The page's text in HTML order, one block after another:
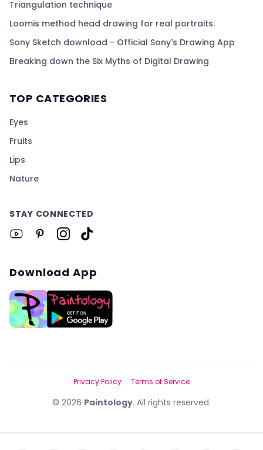
Triangulation technique
Loomis method head drawing for real portraits.
Sony Sketch download - Official Sony's Drawing App
Breaking down the Six Myths of Digital Drawing
TOP CATEGORIES
Eyes
Fruits
Lips
Nature
STAY CONNECTED
Download App
© 2026 Paintology. All rights reserved.
Privacy Policy Terms of Service